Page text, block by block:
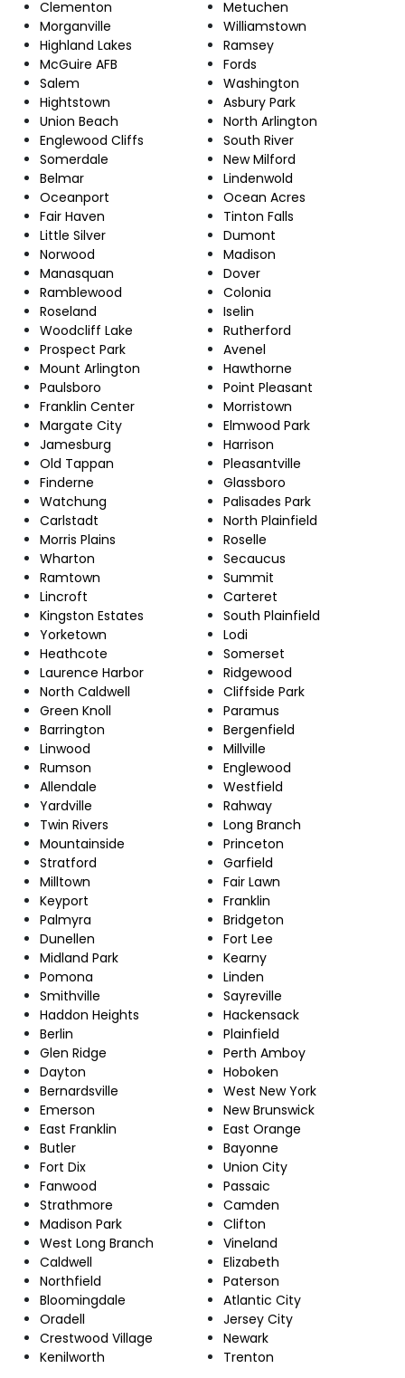
Clementon
Morganville
Highland Lakes
McGuire AFB
Salem
Hightstown
Union Beach
Englewood Cliffs
Somerdale
Belmar
Oceanport
Fair Haven
Little Silver
Norwood
Manasquan
Ramblewood
Roseland
Woodcliff Lake
Prospect Park
Mount Arlington
Paulsboro
Franklin Center
Margate City
Jamesburg
Old Tappan
Finderne
Watchung
Carlstadt
Morris Plains
Wharton
Ramtown
Lincroft
Kingston Estates
Yorketown
Heathcote
Laurence Harbor
North Caldwell
Green Knoll
Barrington
Linwood
Rumson
Allendale
Yardville
Twin Rivers
Mountainside
Stratford
Milltown
Keyport
Palmyra
Dunellen
Midland Park
Pomona
Smithville
Haddon Heights
Berlin
Glen Ridge
Dayton
Bernardsville
Emerson
East Franklin
Butler
Fort Dix
Fanwood
Strathmore
Madison Park
West Long Branch
Caldwell
Northfield
Bloomingdale
Oradell
Crestwood Village
Kenilworth
Metuchen
Williamstown
Ramsey
Fords
Washington
Asbury Park
North Arlington
South River
New Milford
Lindenwold
Ocean Acres
Tinton Falls
Dumont
Madison
Dover
Colonia
Iselin
Rutherford
Avenel
Hawthorne
Point Pleasant
Morristown
Elmwood Park
Harrison
Pleasantville
Glassboro
Palisades Park
North Plainfield
Roselle
Secaucus
Summit
Carteret
South Plainfield
Lodi
Somerset
Ridgewood
Cliffside Park
Paramus
Bergenfield
Millville
Englewood
Westfield
Rahway
Long Branch
Princeton
Garfield
Fair Lawn
Franklin
Bridgeton
Fort Lee
Kearny
Linden
Sayreville
Hackensack
Plainfield
Perth Amboy
Hoboken
West New York
New Brunswick
East Orange
Bayonne
Union City
Passaic
Camden
Clifton
Vineland
Elizabeth
Paterson
Atlantic City
Jersey City
Newark
Trenton